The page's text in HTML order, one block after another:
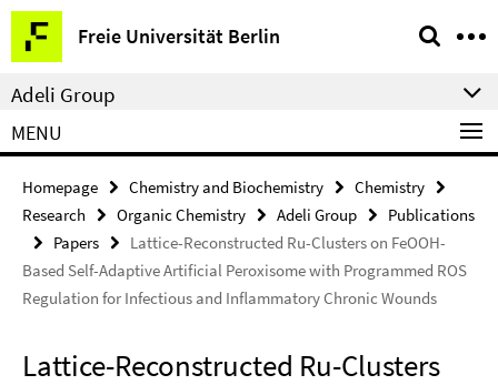
Springe
direkt
zu
Inhalt
Freie Universität Berlin
Service
Navigation
Adeli Group
MENU
Homepage Chemistry and Biochemistry
Chemistry
Research
Organic Chemistry Adeli Group
Publications
Papers
Lattice-Reconstructed Ru-Clusters on FeOOH-
Based Self-Adaptive Artiﬁcial Peroxisome with Programmed ROS
Regulation for Infectious and Inﬂammatory Chronic Wounds
Lattice-Reconstructed Ru-Clusters